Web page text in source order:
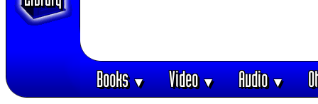
Books▼ Video▼ Audio▼